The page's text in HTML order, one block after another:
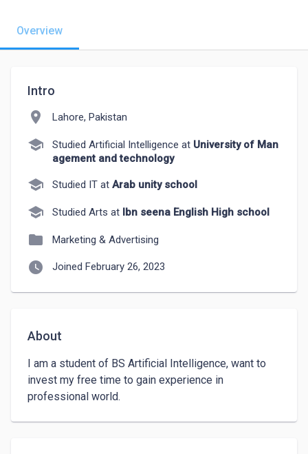
Overview
Intro
location_on Lahore, Pakistan
school Studied Artificial Intelligence at University of Man
agement and technology
school Studied IT at Arab unity school
school Studied Arts at Ibn seena English High school
folder Marketing & Advertising
watch_later Joined February 26, 2023
About
I am a student of BS Artificial Intelligence, want to
invest my free time to gain experience in
professional world.